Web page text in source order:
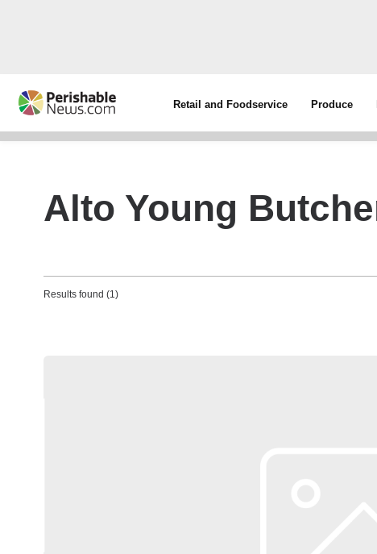
Retail and Foodservice Produce
Alto Young
Results found (1)